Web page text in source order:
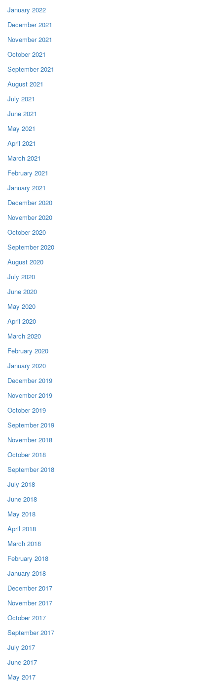
January 2022
December 2021
November 2021
October 2021
September 2021
August 2021
July 2021
June 2021
May 2021
April 2021
March 2021
February 2021
January 2021
December 2020
November 2020
October 2020
September 2020
August 2020
July 2020
June 2020
May 2020
April 2020
March 2020
February 2020
January 2020
December 2019
November 2019
October 2019
September 2019
November 2018
October 2018
September 2018
July 2018
June 2018
May 2018
April 2018
March 2018
February 2018
January 2018
December 2017
November 2017
October 2017
September 2017
July 2017
June 2017
May 2017